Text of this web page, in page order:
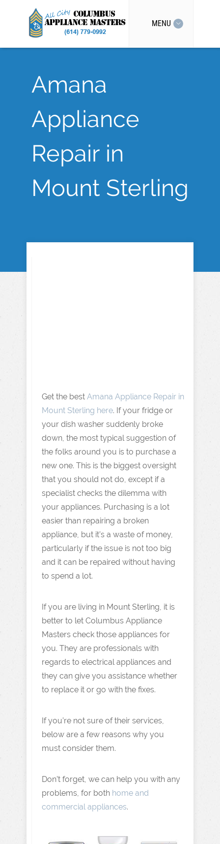
MENU
Amana
Appliance
Repair in
Mount Sterling
Get the best Amana Appliance Repair in
Mount Sterling here. If your fridge or
your dish washer suddenly broke
down, the most typical suggestion of
the folks around you is to purchase a
new one. This is the biggest oversight
that you should not do, except if a
specialist checks the dilemma with
your appliances. Purchasing is a lot
easier than repairing a broken
appliance, but it’s a waste of money,
particularly if the issue is not too big
and it can be repaired without having
to spend a lot.
If you are living in Mount Sterling, it is
better to let Columbus Appliance
Masters check those appliances for
you. They are professionals with
regards to electrical appliances and
they can give you assistance whether
to replace it or go with the fixes.
If you’re not sure of their services,
below are a few reasons why you
must consider them.
Don’t forget, we can help you with any
problems, for both home and
commercial appliances.